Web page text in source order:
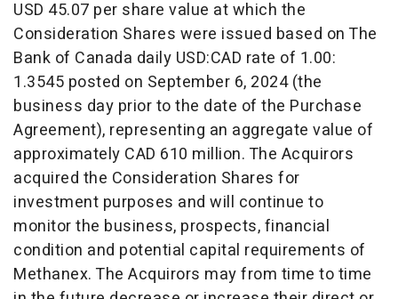
USD 45.07 per share value at which the
Consideration Shares were issued based on The
Bank of Canada daily USD:CAD rate of 1.00:
1.3545 posted on September 6, 2024(the
business day prior to the date of the Purchase
Agreement), representing an aggregate value of
approximately CAD 610 million. The Acquirors
acquired the Consideration Shares for
investment purposes and will continue to
monitor the business, prospects, financial
condition and potential capital requirements of
Methanex. The Acquirors may from time to time